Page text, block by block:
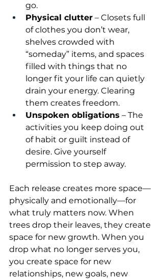
go.
Physical clutter – Closets full
of clothes you don’t wear,
shelves crowded with
“someday” items, and spaces
filled with things that no
longer fit your life can quietly
drain your energy. Clearing
them creates freedom.
Unspoken obligations – The
activities you keep doing out
of habit or guilt instead of
desire. Give yourself
permission to step away.
Each release creates more space—
physically and emotionally—for
what truly matters now. When
trees drop their leaves, they create
space for new growth. When you
drop what no longer serves you,
you create space for new
relationships, new goals, new